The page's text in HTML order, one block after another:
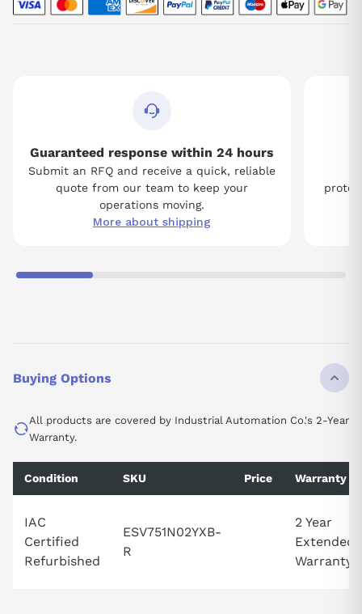
Guaranteed response within 24 hours
Submit an RFQ and receive a quick, reliable
quote from our team to keep your
operations moving.
More about shipping
Buying Options
All products are covered by Industrial Automation Co.'s 2-Year
Warranty.
Condition SKU Price Warranty
IAC
Certified
Refurbished
ESV751N02YXB-
R
2 Year
Extended
Warranty